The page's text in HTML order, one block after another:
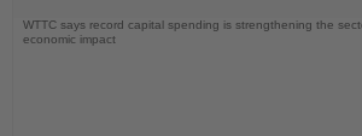
WTTC says record capital spending is strengthening the
economic impact